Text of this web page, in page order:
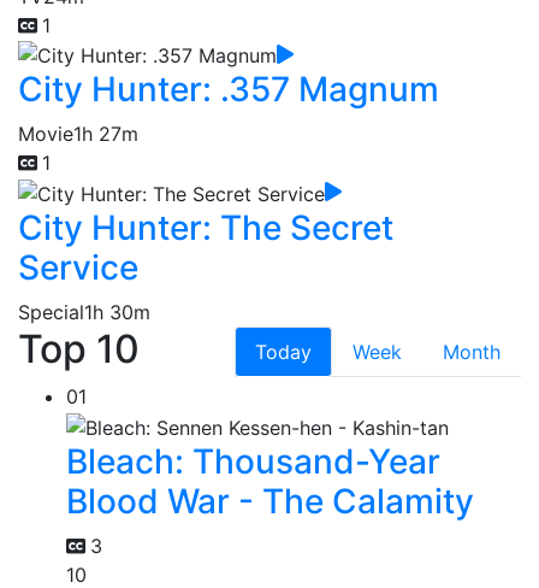
1
City Hunter: .357 Magnum
Movie1h 27m
1
City Hunter: The Secret
Service
Special1h 30m
Top 10 Today Week
Month
01
Bleach: Thousand-Year
Blood War - The Calamity
3
10